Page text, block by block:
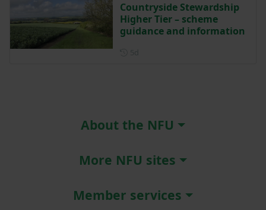
Countryside Stewardship
Higher Tier – scheme
guidance and information
About the NFU
More NFU sites
Member services